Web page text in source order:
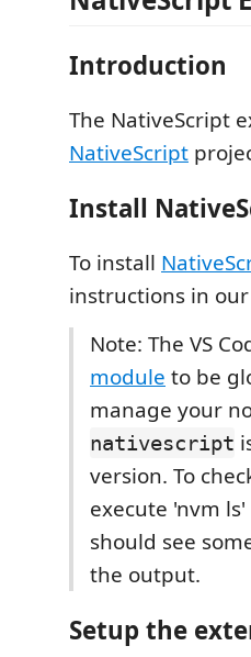
Introduction
The NativeScript
NativeScript
Install
To install
instructions in our
Note: The VS
module to be
manage your
nativescript
version. To
execute 'nvm
should see
the output.
Setup the